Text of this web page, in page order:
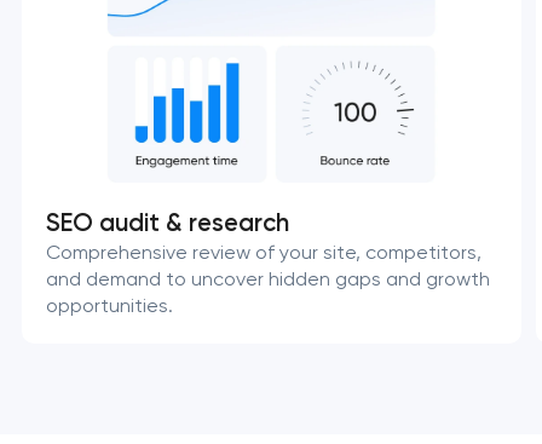
SEO audit & research
Comprehensive review of your site, competitors,
and demand to uncover hidden gaps and growth
opportunities.